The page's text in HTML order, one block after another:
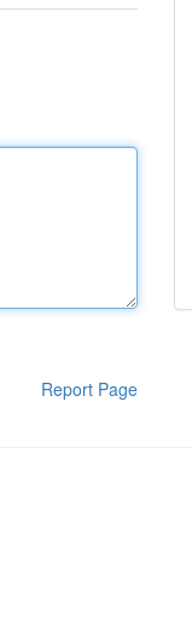
Report Page